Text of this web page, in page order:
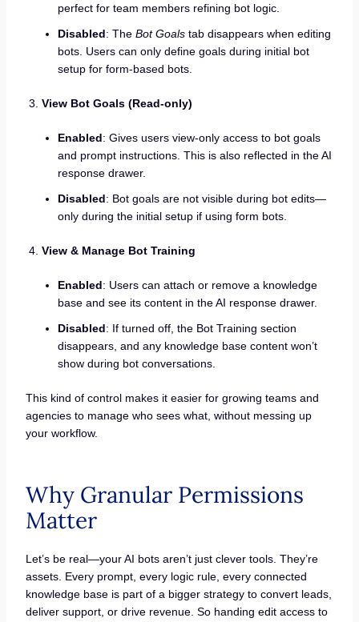
perfect for team members refining bot logic.
Disabled: The Bot Goalstab disappears when editing
bots. Users can only define goals during initial bot
setup for form-based bots.
View Bot Goals (Read-only)
Enabled: Gives users view-only access to bot goals
and prompt instructions. This is also reflected in the AI
response drawer.
Disabled: Bot goals are not visible during bot edits—
only during the initial setup if using form bots.
View & Manage Bot Training
Enabled: Users can attach or remove a knowledge
base and see its content in the AI response drawer.
Disabled: If turned off, the Bot Training section
disappears, and any knowledge base content won’t
show during bot conversations.
This kind of control makes it easier for growing teams and
agencies to manage who sees what, without messing up
your workflow.
Why Granular Permissions
Matter
Let’s be real—your AI bots aren’t just clever tools. They’re
assets. Every prompt, every logic rule, every connected
knowledge base is part of a bigger strategy to convert leads,
deliver support, or drive revenue. So handing edit access to